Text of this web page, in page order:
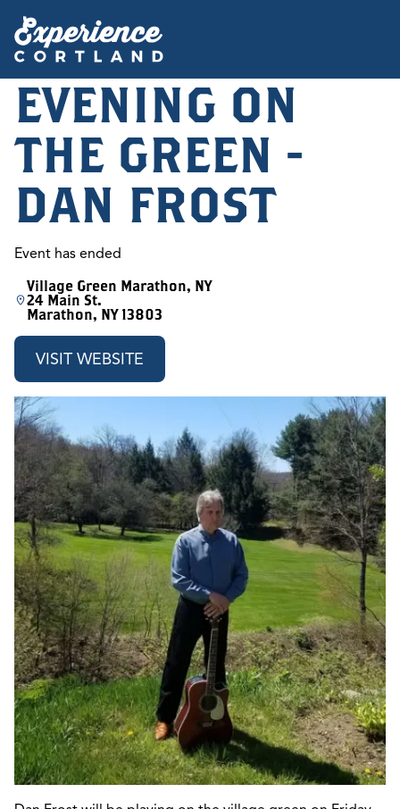
EVENING ON
THE GREEN -
DAN FROST
Event has ended
Village Green Marathon, NY
24 Main St.
Marathon, NY 13803
VISIT WEBSITE